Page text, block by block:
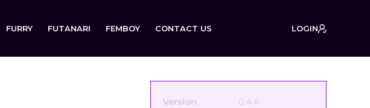
FURRY FUTANARI FEMBOY CONTACT US LOGIN
Version
0.4.4